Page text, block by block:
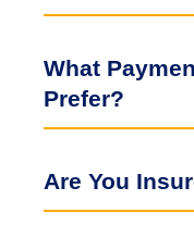
What
Prefer?
Are You